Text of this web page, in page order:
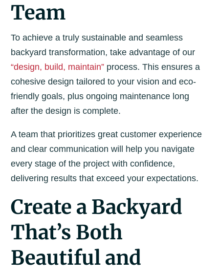
Team
To achieve a truly sustainable and seamless
backyard transformation, take advantage of our
“design, build, maintain” process. This ensures a
cohesive design tailored to your vision and eco-
friendly goals, plus ongoing maintenance long
after the design is complete.
A team that prioritizes great customer experience
and clear communication will help you navigate
every stage of the project with confidence,
delivering results that exceed your expectations.
Create a Backyard
That’s Both
Beautiful and